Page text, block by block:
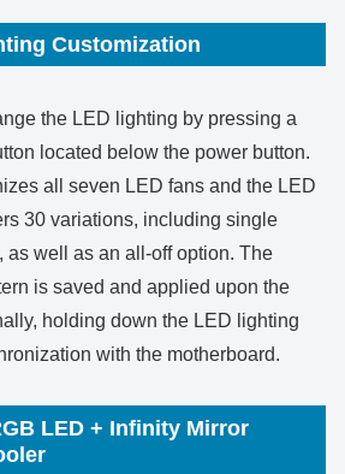
Customization
the LED lighting by pressing a
located below the power button.
all seven LED fans and the LED
30 variations, including single
as well as an all-off option. The
is saved and applied upon the
holding down the LED lighting
with the motherboard.
LED + Infinity Mirror